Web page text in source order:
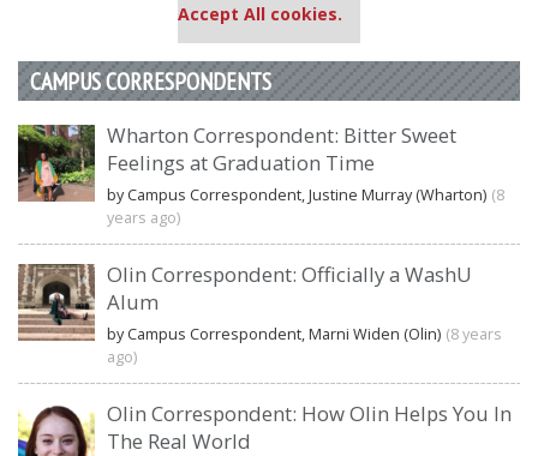
Accept All cookies.
CAMPUS CORRESPONDENTS
Wharton Correspondent: Bitter Sweet
Feelings at Graduation Time
by Campus Correspondent, Justine Murray (Wharton) (8
years ago)
Olin Correspondent: Officially a WashU
Alum
by Campus Correspondent, Marni Widen (Olin) (8 years
ago)
Olin Correspondent: How Olin Helps You In
The Real World